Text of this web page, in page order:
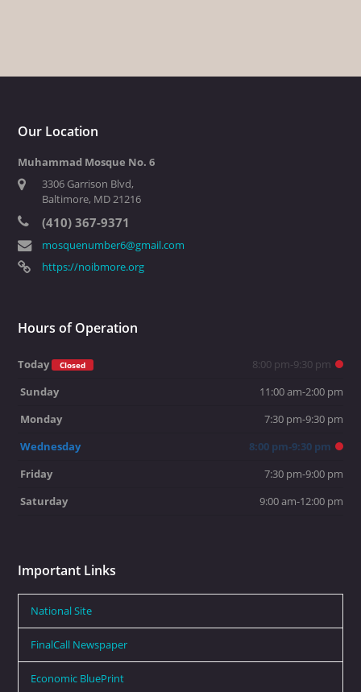
Our Location
Muhammad Mosque No. 6
3306 Garrison Blvd,
Baltimore, MD 21216
(410) 367-9371
mosquenumber6@gmail.com
https://noibmore.org
Hours of Operation
Today Closed
8:00 pm-9:30 pm
Sunday
11:00 am-2:00 pm
Monday
7:30 pm-9:30 pm
Wednesday
8:00 pm-9:30 pm
Friday
7:30 pm-9:00 pm
Saturday
9:00 am-12:00 pm
Important Links
National Site
FinalCall Newspaper
Economic BluePrint